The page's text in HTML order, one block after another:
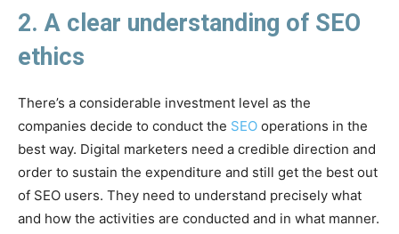
2. A clear understanding of SEO
ethics
There’s a considerable investment level as the
companies decide to conduct the SEO operations in the
best way. Digital marketers need a credible direction and
order to sustain the expenditure and still get the best out
of SEO users. They need to understand precisely what
and how the activities are conducted and in what manner.